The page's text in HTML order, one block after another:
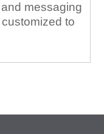
messaging
to